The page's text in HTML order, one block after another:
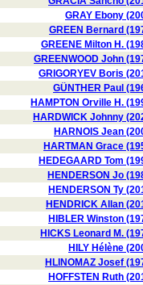
GRAY Ebony
GREEN Bernard
GREENE Milton H.
GREENWOOD John
GRIGORYEV Boris
GÜNTHER Paul
HAMPTON Orville H.
HARDWICK Johnny
HARNOIS Jean
HARTMAN Grace
HEDEGAARD Tom
HENDERSON Jo
HENDERSON Ty
HENDRICK Allan
HIBLER Winston
HICKS Leonard M.
HILY Hélène
HLINOMAZ Josef
HOFFSTEN Ruth